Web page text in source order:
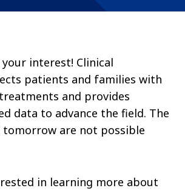
interest! Clinical
patients and families with
and provides
data to advance the field. The
are not possible
in learning more about